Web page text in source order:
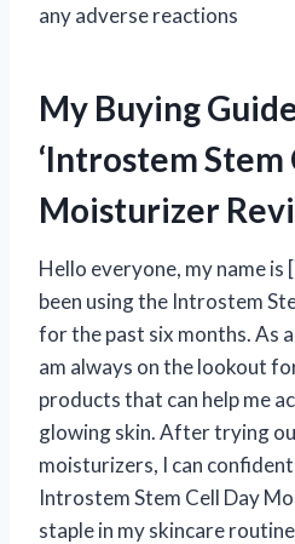
any adverse reactions
My Buying
‘Introstem Stem
Moisturizer
Hello everyone, my name is
been using the Introstem
for the past six months. As
am always on the lookout
products that can help me
glowing skin. After trying
moisturizers, I can
Introstem Stem Cell Day
staple in my skincare